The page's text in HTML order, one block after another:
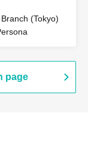
(Tokyo)
page